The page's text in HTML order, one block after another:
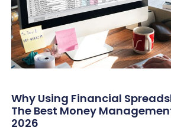
Why Using Financial
The Best Money
2026